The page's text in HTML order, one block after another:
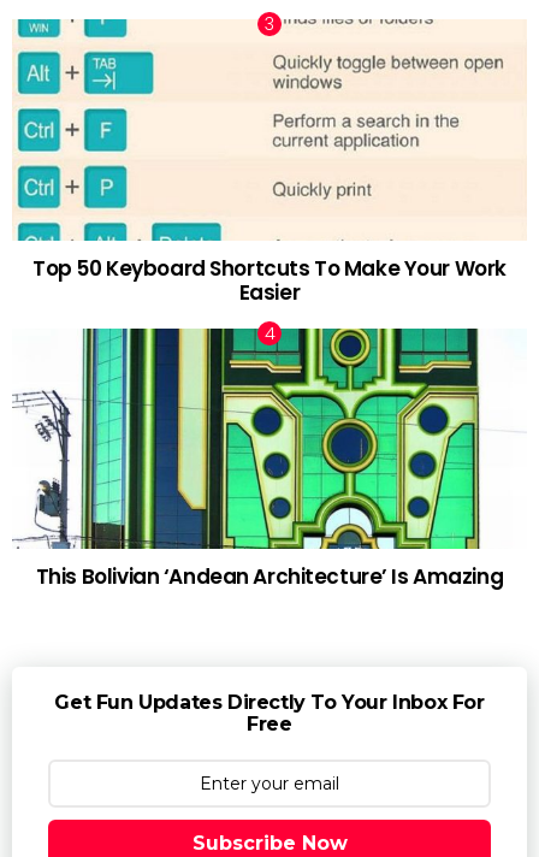
Top 50 Keyboard Shortcuts To Make Your Work
Easier
This Bolivian ‘Andean Architecture’ Is Amazing
Get Fun Updates Directly To Your Inbox For
Free
Subscribe Now